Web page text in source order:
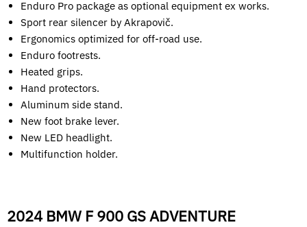
Enduro Pro package as optional equipment ex works.
Sport rear silencer by Akrapovič.
Ergonomics optimized for off-road use.
Enduro footrests.
Heated grips.
Hand protectors.
Aluminum side stand.
New foot brake lever.
New LED headlight.
Multifunction holder.
2024 BMW F 900 GS ADVENTURE